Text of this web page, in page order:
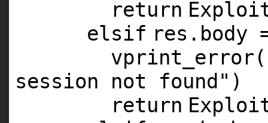
return
elsif res.body
vprint_error(
session not found" )
return